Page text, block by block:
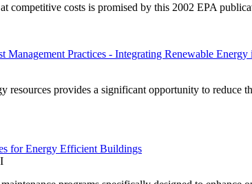
competitive costs is promised by this 2002 EPA
Management Practices - Integrating Renewable
resources provides a significant opportunity to
for Energy Efficient Buildings